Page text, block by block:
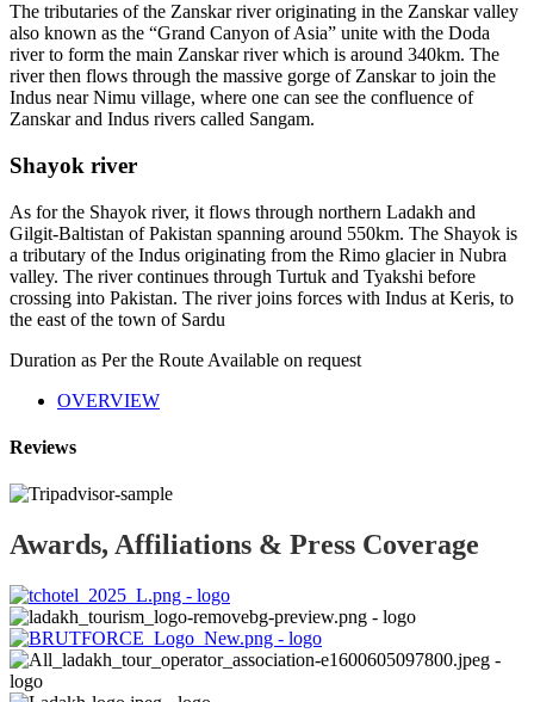
The tributaries of the Zanskar river originating in the Zanskar valley
also known as the “Grand Canyon of Asia” unite with the Doda
river to form the main Zanskar river which is around 340km. The
river then flows through the massive gorge of Zanskar to join the
Indus near Nimu village, where one can see the confluence of
Zanskar and Indus rivers called Sangam.
Shayok river
As for the Shayok river, it flows through northern Ladakh and
Gilgit-Baltistan of Pakistan spanning around 550km. The Shayok is
a tributary of the Indus originating from the Rimo glacier in Nubra
valley. The river continues through Turtuk and Tyakshi before
crossing into Pakistan. The river joins forces with Indus at Keris, to
the east of the town of Sardu
Duration as Per the Route Available on request
OVERVIEW
Reviews
Awards, Affiliations & Press Coverage